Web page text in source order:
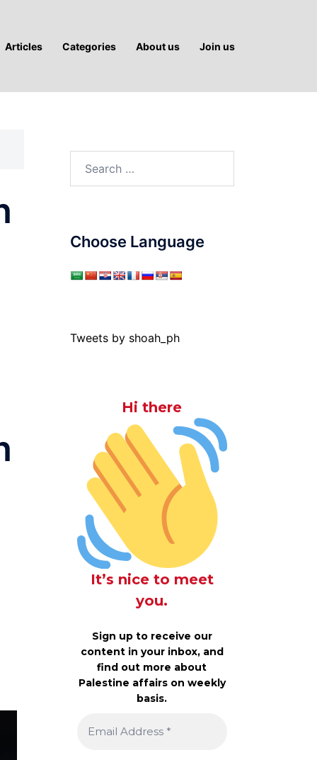
Articles Categories About us Join us
Choose Language
Tweets by shoah_ph
Hi there
It’s nice to meet
you.
Sign up to receive our
content in your inbox, and
find out more about
Palestine affairs on weekly
basis.